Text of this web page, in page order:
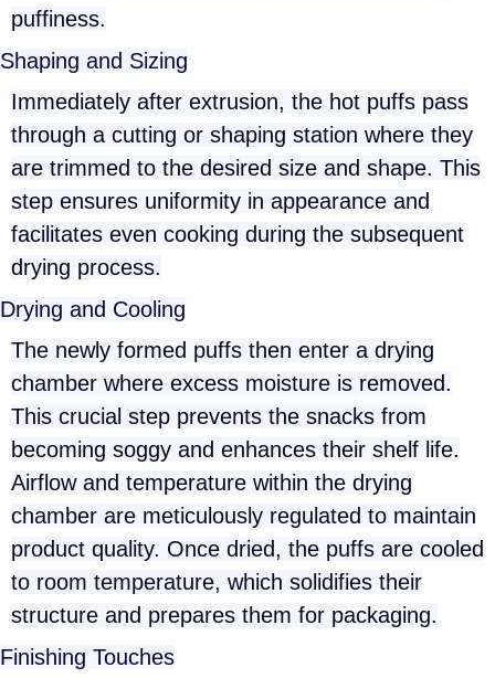
puffiness.
Shaping and Sizing
Immediately after extrusion, the hot puffs pass
through a cutting or shaping station where they
are trimmed to the desired size and shape. This
step ensures uniformity in appearance and
facilitates even cooking during the subsequent
drying process.
Drying and Cooling
The newly formed puffs then enter a drying
chamber where excess moisture is removed.
This crucial step prevents the snacks from
becoming soggy and enhances their shelf life.
Airflow and temperature within the drying
chamber are meticulously regulated to maintain
product quality. Once dried, the puffs are cooled
to room temperature, which solidifies their
structure and prepares them for packaging.
Finishing Touches